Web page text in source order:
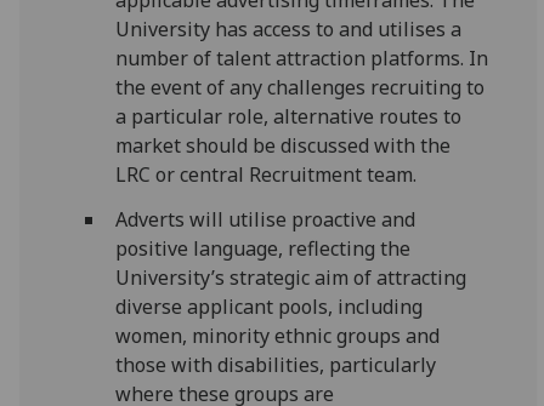
University has access to and utilises a
number of talent attraction platforms. In
the event of any challenges recruiting to
a particular role, alternative routes to
market should be discussed with the
LRC or central Recruitment team.
Adverts will utilise proactive and
positive language, reflecting the
University’s strategic aim of attracting
diverse applicant pools, including
women, minority ethnic groups and
those with disabilities, particularly
where these groups are